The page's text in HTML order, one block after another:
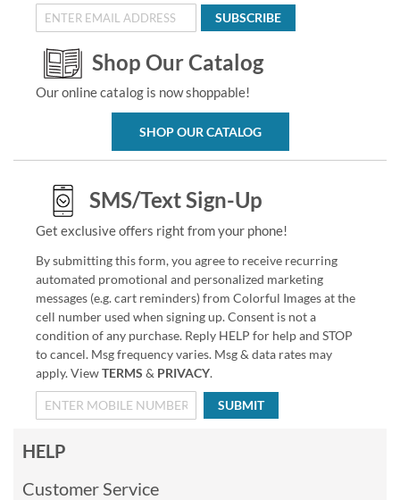
SUBSCRIBE
Shop Our Catalog
Our online catalog is now shoppable!
SHOP OUR CATALOG
SMS/Text Sign-Up
Get exclusive offers right from your phone!
By submitting this form, you agree to receive recurring
automated promotional and personalized marketing
messages (e.g. cart reminders) from Colorful Images at the
cell number used when signing up. Consent is not a
condition of any purchase. Reply HELP for help and STOP
to cancel. Msg frequency varies. Msg & data rates may
apply. ViewTERMS & PRIVACY.
SUBMIT
HELP
Customer Service